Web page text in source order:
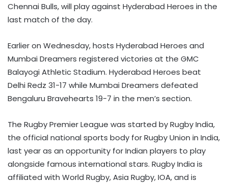
Chennai Bulls, will play against Hyderabad Heroes in the
last match of the day.
Earlier on Wednesday, hosts Hyderabad Heroes and
Mumbai Dreamers registered victories at the GMC
Balayogi Athletic Stadium. Hyderabad Heroes beat
Delhi Redz 31-17 while Mumbai Dreamers defeated
Bengaluru Bravehearts 19-7 in the men’s section.
The Rugby Premier League was started by Rugby India,
the official national sports body for Rugby Union in India,
last year as an opportunity for Indian players to play
alongside famous international stars. Rugby India is
affiliated with World Rugby, Asia Rugby, IOA, and is